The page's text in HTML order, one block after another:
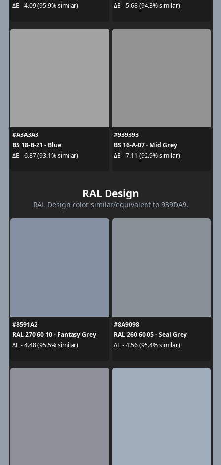
ΔE - 4.09 (95.9% similar)
ΔE - 5.68 (94.3% similar)
#A3A3A3
BS 18-B-21 - Blue
ΔE - 6.87 (93.1% similar)
#939393
BS 16-A-07 - Mid Grey
ΔE - 7.11 (92.9% similar)
RAL Design
RAL Design color similar/equivalent to 939DA9.
#8591A2
RAL 270 60 10 - Fantasy Grey
ΔE - 4.48 (95.5% similar)
#8A9098
RAL 260 60 05 - Seal Grey
ΔE - 4.56 (95.4% similar)